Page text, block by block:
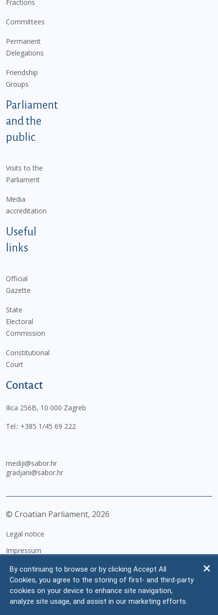
Fractions
Committees
Permanent
Delegations
Friendship
Groups
Parliament
and the
public
Visits to the
Parliament
Media
accreditation
Useful
links
Official
Gazette
State
Electoral
Commission
Constitutional
Court
Contact
Ilica 256B, 10 000 Zagreb
Tel.: +385 1/45 69 222
mediji@sabor.hr
gradjani@sabor.hr
© Croatian Parliament, 2026
Legal notice
Impressum
Personal Data Protection
Accessibility Statement
FAQ
By continuing to browse or by clicking Accept All
Cookies, you agree to the storing of first- and third-party
cookies on your device to enhance site navigation,
analyze site usage, and assist in our marketing efforts.